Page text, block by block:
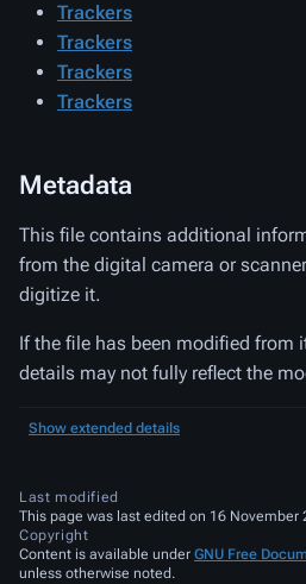
Trackers
Trackers
Trackers
Trackers
Metadata
This file contains additional
from the digital camera or
digitize it.
If the file has been modified from
details may not fully reflect the
Show extended details
Last modified
This page was last edited on 16 November
Copyright
Content is available under GNU Free
unless otherwise noted.